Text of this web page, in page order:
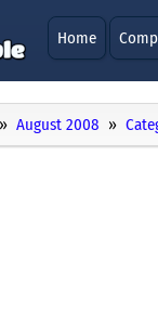
Home
August 2008